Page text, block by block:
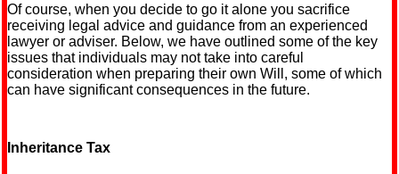
Of course, when you decide to go it alone you sacrifice
receiving legal advice and guidance from an experienced
lawyer or adviser. Below, we have outlined some of the key
issues that individuals may not take into careful
consideration when preparing their own Will, some of which
can have significant consequences in the future.
Inheritance Tax